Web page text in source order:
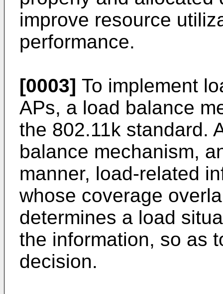
improve resource
performance.
[0003] To implement
APs, a load balance
the 802.11k standard.
balance mechanism,
manner, load-related
whose coverage
determines a load
the information, so as
decision.